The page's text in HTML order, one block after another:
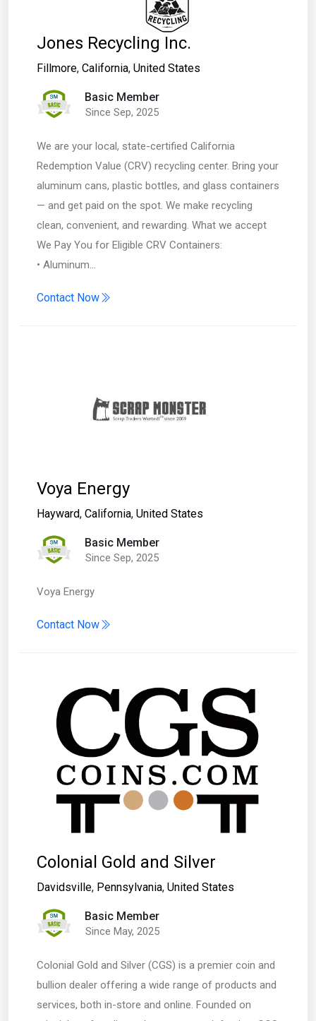
Jones Recycling Inc.
Fillmore, California, United States
Basic Member
Since Sep, 2025
We are your local, state-certified California
Redemption Value (CRV) recycling center. Bring your
aluminum cans, plastic bottles, and glass containers
— and get paid on the spot. We make recycling
clean, convenient, and rewarding. What we accept
We Pay You for Eligible CRV Containers:
• Aluminum…
Contact Now
Voya Energy
Hayward, California, United States
Basic Member
Since Sep, 2025
Voya Energy
Contact Now
Colonial Gold and Silver
Davidsville, Pennsylvania, United States
Basic Member
Since May, 2025
Colonial Gold and Silver (CGS) is a premier coin and
bullion dealer offering a wide range of products and
services, both in-store and online. Founded on